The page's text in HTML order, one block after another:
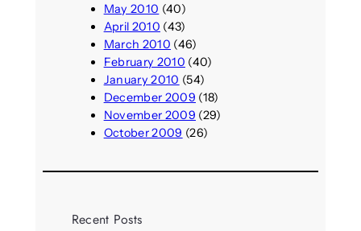
May 2010 (40)
April 2010 (43)
March 2010 (46)
February 2010 (40)
January 2010 (54)
December 2009 (18)
November 2009 (29)
October 2009 (26)
Recent Posts